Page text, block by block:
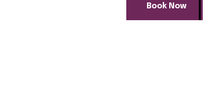
Book Now